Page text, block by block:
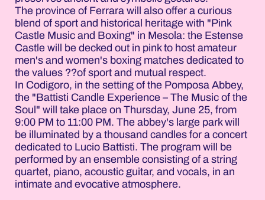
The province of Ferrara will also offer a curious
blend of sport and historical heritage with "Pink
Castle Music and Boxing" in Mesola: the Estense
Castle will be decked out in pink to host amateur
men's and women's boxing matches dedicated to
the values ??of sport and mutual respect.
In Codigoro, in the setting of the Pomposa Abbey,
the "Battisti Candle Experience – The Music of the
Soul" will take place on Thursday, June 25, from
9:00 PM to 11:00 PM. The abbey's large park will
be illuminated by a thousand candles for a concert
dedicated to Lucio Battisti. The program will be
performed by an ensemble consisting of a string
quartet, piano, acoustic guitar, and vocals, in an
intimate and evocative atmosphere.